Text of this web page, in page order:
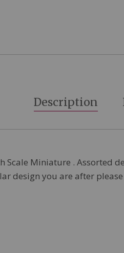
Description
Scale Miniature . Assorted
design you are after